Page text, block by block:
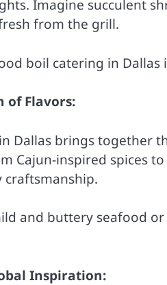
Imagine succulent
from the grill.
boil catering in
of Flavors:
Dallas brings together
Cajun-inspired spices
and buttery seafood
Inspiration: